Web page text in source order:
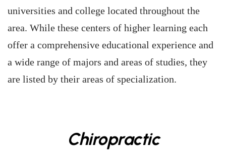
universities and college located throughout the
area. While these centers of higher learning each
offer a comprehensive educational experience and
a wide range of majors and areas of studies, they
are listed by their areas of specialization.
Chiropractic